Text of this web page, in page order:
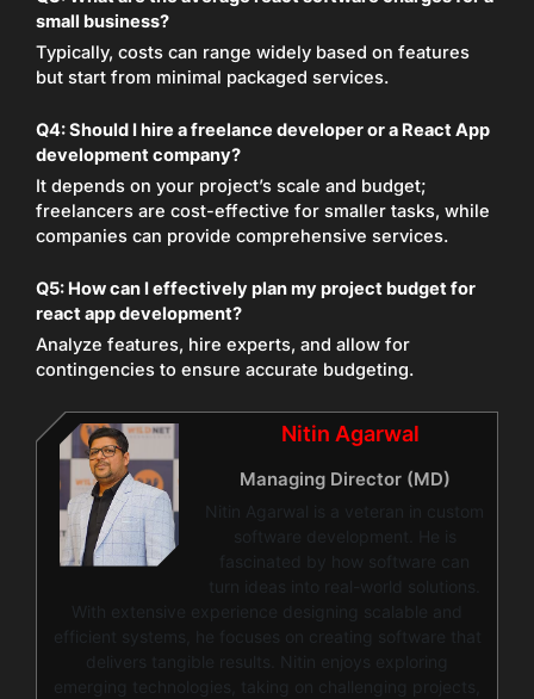
small business?
Typically, costs can range widely based on features
but start from minimal packaged services.
Q4: Should I hire a freelance developer or a React App
development company?
It depends on your project’s scale and budget;
freelancers are cost-effective for smaller tasks, while
companies can provide comprehensive services.
Q5: How can I effectively plan my project budget for
react app development?
Analyze features, hire experts, and allow for
contingencies to ensure accurate budgeting.
Nitin Agarwal
Managing Director (MD)
Nitin Agarwal is a veteran in custom
software development. He is
fascinated by how software can
turn ideas into real-world solutions.
With extensive experience designing scalable and
efficient systems, he focuses on creating software that
delivers tangible results. Nitin enjoys exploring
emerging technologies, taking on challenging projects,